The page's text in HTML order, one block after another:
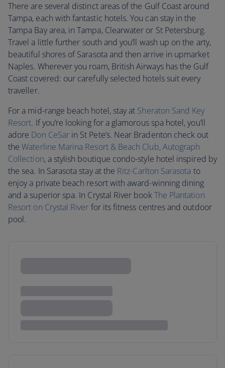
There are several distinct areas of the Gulf Coast around
Tampa, each with fantastic hotels. You can stay in the
Tampa Bay area, in Tampa, Clearwater or St Petersburg.
Travel a little further south and you’ll wash up on the arty,
beautiful shores of Sarasota and then arrive in upmarket
Naples. Wherever you roam, British Airways has the Gulf
Coast covered: our carefully selected hotels suit every
traveller.
For a mid-range beach hotel, stay at Sheraton Sand Key
Resort. If you’re looking for a glamorous spa hotel, you’ll
adore Don CeSarin St Pete’s. Near Bradenton check out
theWaterline Marina Resort & Beach Club, Autograph
Collection, a stylish boutique condo-style hotel inspired by
the sea. In Sarasota stay at the Ritz-Carlton Sarasota to
enjoy a private beach resort with award-winning dining
and a superior spa. In Crystal River bookThe Plantation
Resort on Crystal River for its fitness centres and outdoor
pool.